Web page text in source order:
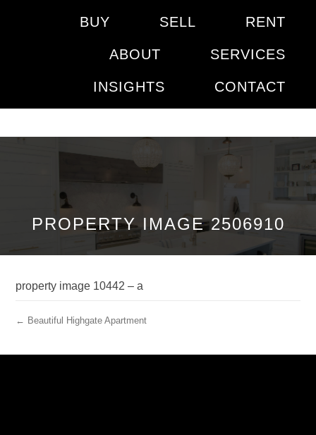
BUY SELL RENT
ABOUT SERVICES
INSIGHTS CONTACT
PROPERTY IMAGE 2506910
property image 10442 – a
← Beautiful Highgate Apartment